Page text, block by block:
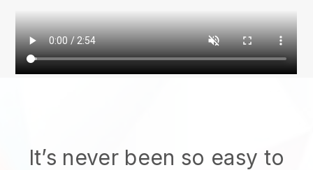
It’s never been so easy to